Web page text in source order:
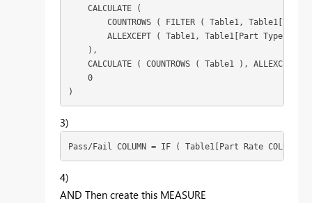
    CALCULATE (
COUNTROWS ( FILTER ( Table1, Table1[Yes/
        ALLEXCEPT ( Table1, Table1[Part Type] )
    ),
CALCULATE ( COUNTROWS ( Table1 ), ALLEXCEPT (
    0
)
3)
Pass/Fail COLUMN = IF ( Table1[Part Rate
4)
AND Then create this MEASURE